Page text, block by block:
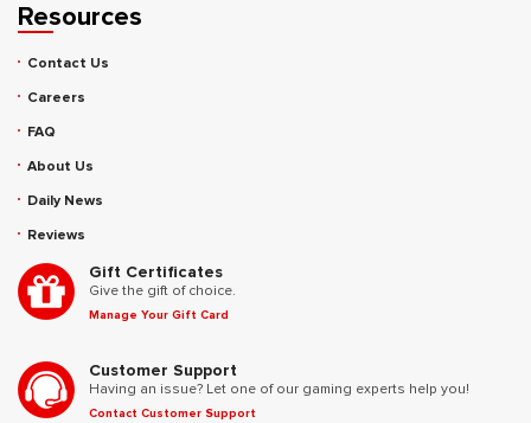
Resources
Contact Us
Careers
FAQ
About Us
Daily News
Reviews
Gift Certificates
Give the gift of choice.
Manage Your Gift Card
Customer Support
Having an issue? Let one of our gaming experts help you!
Contact Customer Support